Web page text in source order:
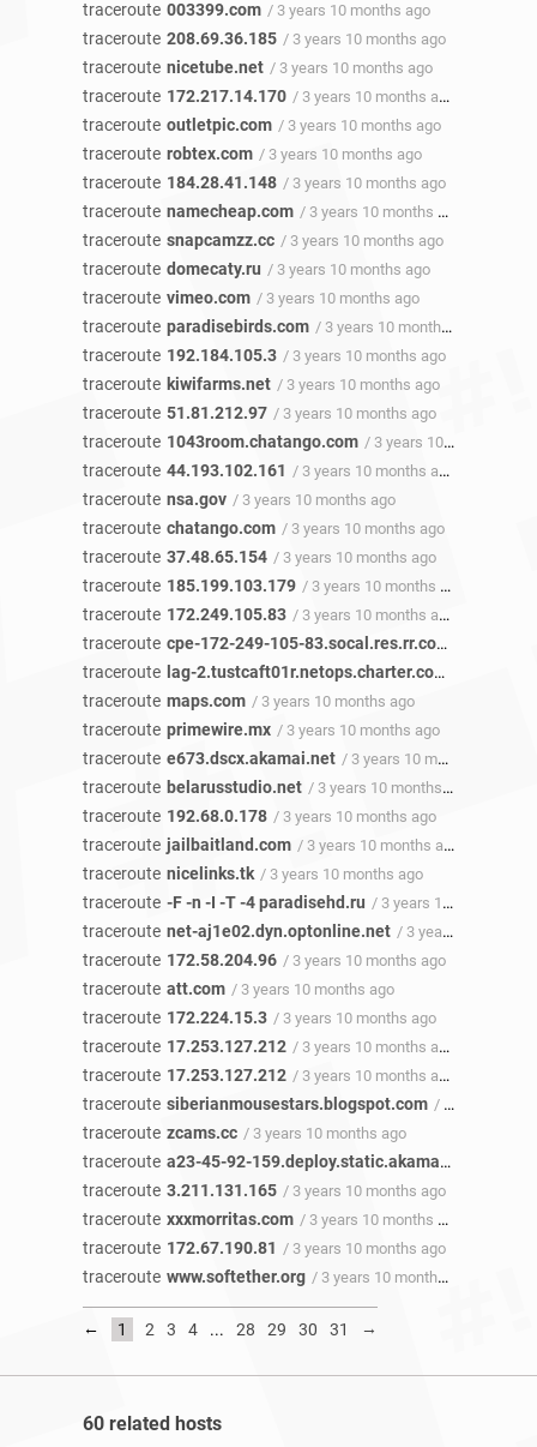
traceroute 003399.com / 3 years 10 months ago
traceroute 208.69.36.185 / 3 years 10 months ago
traceroute nicetube.net / 3 years 10 months ago
traceroute 172.217.14.170 / 3 years 10 months ago
traceroute outletpic.com / 3 years 10 months ago
traceroute robtex.com / 3 years 10 months ago
traceroute 184.28.41.148 / 3 years 10 months ago
traceroute namecheap.com / 3 years 10 months ago
traceroute snapcamzz.cc / 3 years 10 months ago
traceroute domecaty.ru / 3 years 10 months ago
traceroute vimeo.com / 3 years 10 months ago
traceroute paradisebirds.com / 3 years 10 months ago
traceroute 192.184.105.3 / 3 years 10 months ago
traceroute kiwifarms.net / 3 years 10 months ago
traceroute 51.81.212.97 / 3 years 10 months ago
traceroute 1043room.chatango.com / 3 years 10 months ago
traceroute 44.193.102.161 / 3 years 10 months ago
traceroute nsa.gov / 3 years 10 months ago
traceroute chatango.com / 3 years 10 months ago
traceroute 37.48.65.154 / 3 years 10 months ago
traceroute 185.199.103.179 / 3 years 10 months ago
traceroute 172.249.105.83 / 3 years 10 months ago
traceroute cpe-172-249-105-83.socal.res.rr.com
traceroute lag-2.tustcaft01r.netops.charter.com
traceroute maps.com / 3 years 10 months ago
traceroute primewire.mx / 3 years 10 months ago
traceroute e673.dscx.akamai.net / 3 years 10 months ago
traceroute belarusstudio.net / 3 years 10 months ago
traceroute 192.68.0.178 / 3 years 10 months ago
traceroute jailbaitland.com / 3 years 10 months ago
traceroute nicelinks.tk / 3 years 10 months ago
traceroute -F -n -I -T -4 paradisehd.ru / 3 years 10 months ago
traceroute net-aj1e02.dyn.optonline.net / 3 years 10 months ago
traceroute 172.58.204.96 / 3 years 10 months ago
traceroute att.com / 3 years 10 months ago
traceroute 172.224.15.3 / 3 years 10 months ago
traceroute 17.253.127.212 / 3 years 10 months ago
traceroute 17.253.127.212 / 3 years 10 months ago
traceroute siberianmousestars.blogspot.com / 3 years 10 months ago
traceroute zcams.cc / 3 years 10 months ago
traceroute a23-45-92-159.deploy.static.akamaitechnologies.com
traceroute 3.211.131.165 / 3 years 10 months ago
traceroute xxxmorritas.com / 3 years 10 months ago
traceroute 172.67.190.81 / 3 years 10 months ago
traceroute www.softether.org / 3 years 10 months ago
← 1 2 3 4 ... 28 29 30 31 →
60 related hosts